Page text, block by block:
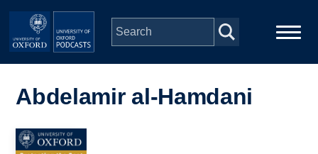
Skip to main content
navigation
Abdelamir al-Hamdani
Image